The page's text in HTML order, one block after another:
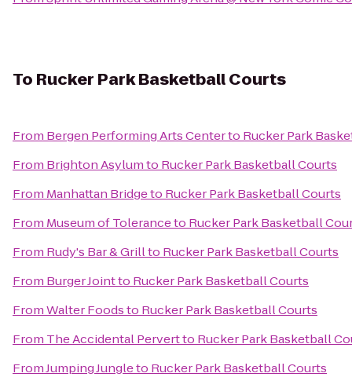
To Rucker Park Basketball Courts
From Bergen Performing Arts Centerto Rucker Park
From Brighton Asylumto Rucker Park Basketball Courts
From Manhattan Bridgeto Rucker Park Basketball Courts
From Museum of Toleranceto Rucker Park Basketball
From Rudy's Bar & Grillto Rucker Park Basketball Courts
From Burger Jointto Rucker Park Basketball Courts
FromWalter Foodsto Rucker Park Basketball Courts
From The Accidental Pervertto Rucker Park Basketball
FromJumping Jungleto Rucker Park Basketball Courts